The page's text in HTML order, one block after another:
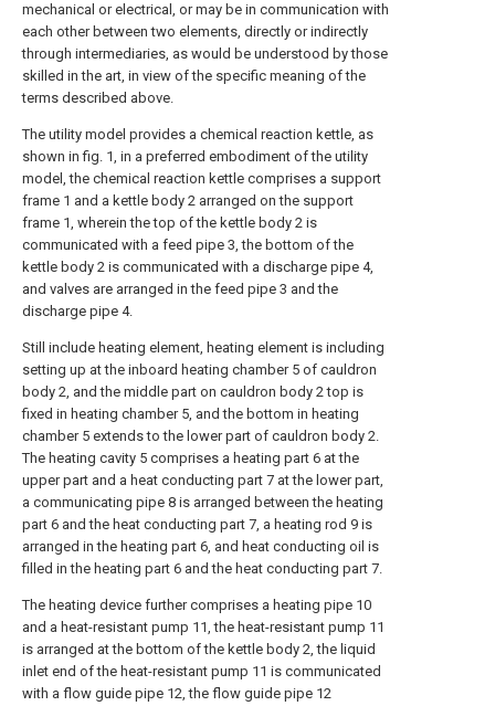
mechanical or electrical, or may be in communication with
each other between two elements, directly or indirectly
through intermediaries, as would be understood by those
skilled in the art, in view of the specific meaning of the
terms described above.
The utility model provides a chemical reaction kettle, as
shown in fig. 1, in a preferred embodiment of the utility
model, the chemical reaction kettle comprises a support
frame 1 and a kettle body 2 arranged on the support
frame 1, wherein the top of the kettle body 2 is
communicated with a feed pipe 3, the bottom of the
kettle body 2 is communicated with a discharge pipe 4,
and valves are arranged in the feed pipe 3 and the
discharge pipe 4.
Still include heating element, heating element is including
setting up at the inboard heating chamber 5 of cauldron
body 2, and the middle part on cauldron body 2 top is
fixed in heating chamber 5, and the bottom in heating
chamber 5 extends to the lower part of cauldron body 2.
The heating cavity 5 comprises a heating part 6 at the
upper part and a heat conducting part 7 at the lower part,
a communicating pipe 8 is arranged between the heating
part 6 and the heat conducting part 7, a heating rod 9 is
arranged in the heating part 6, and heat conducting oil is
filled in the heating part 6 and the heat conducting part 7.
The heating device further comprises a heating pipe 10
and a heat-resistant pump 11, the heat-resistant pump 11
is arranged at the bottom of the kettle body 2, the liquid
inlet end of the heat-resistant pump 11 is communicated
with a flow guide pipe 12, the flow guide pipe 12